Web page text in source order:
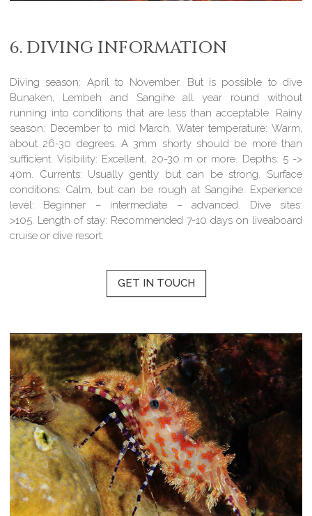
6. DIVING INFORMATION
Diving season: April to November. But is possible to dive
Bunaken, Lembeh and Sangihe all year round without
running into conditions that are less than acceptable. Rainy
season: December to mid March. Water temperature: Warm,
about 26-30 degrees. A 3mm shorty should be more than
sufficient.Visibility: Excellent, 20-30 m or more. Depths: 5 ->
40m. Currents: Usually gently but can be strong. Surface
conditions: Calm, but can be rough at Sangihe. Experience
level: Beginner – intermediate – advanced. Dive sites:
>105. Length of stay: Recommended 7-10 days on liveaboard
cruise or dive resort.
GET IN TOUCH